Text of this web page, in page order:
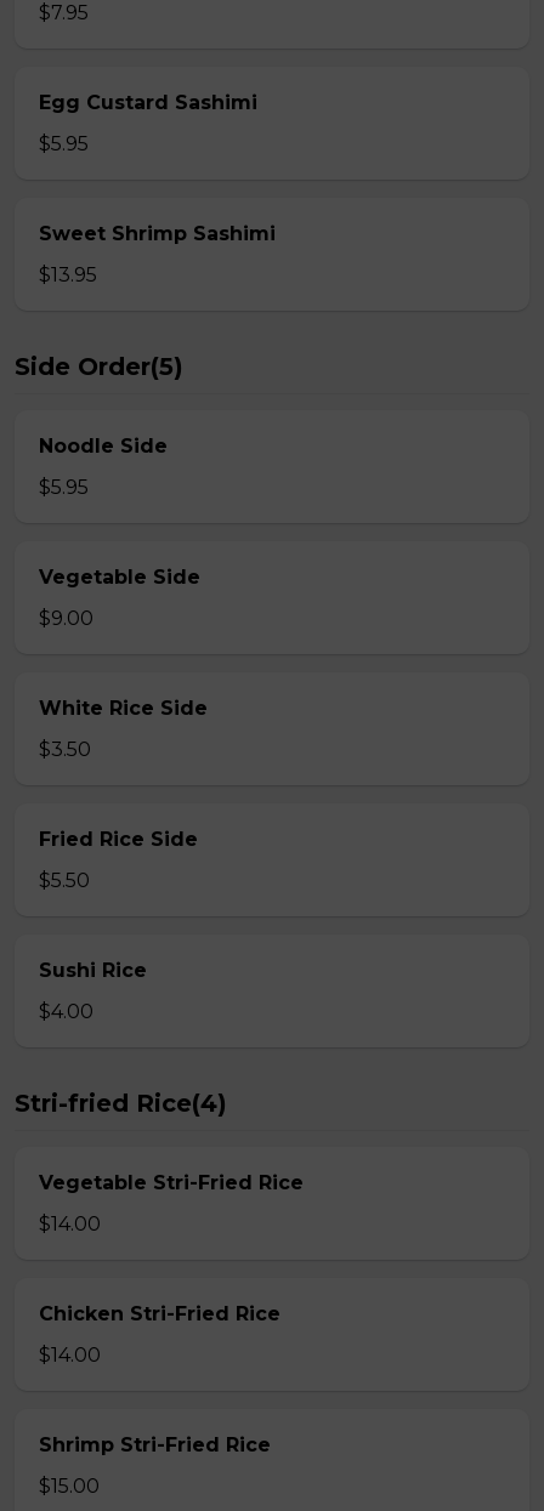
$7.95
Egg Custard Sashimi
$5.95
Sweet Shrimp Sashimi
$13.95
Side Order(5)
Noodle Side
$5.95
Vegetable Side
$9.00
White Rice Side
$3.50
Fried Rice Side
$5.50
Sushi Rice
$4.00
Stri-fried Rice(4)
Vegetable Stri-Fried Rice
$14.00
Chicken Stri-Fried Rice
$14.00
Shrimp Stri-Fried Rice
$15.00